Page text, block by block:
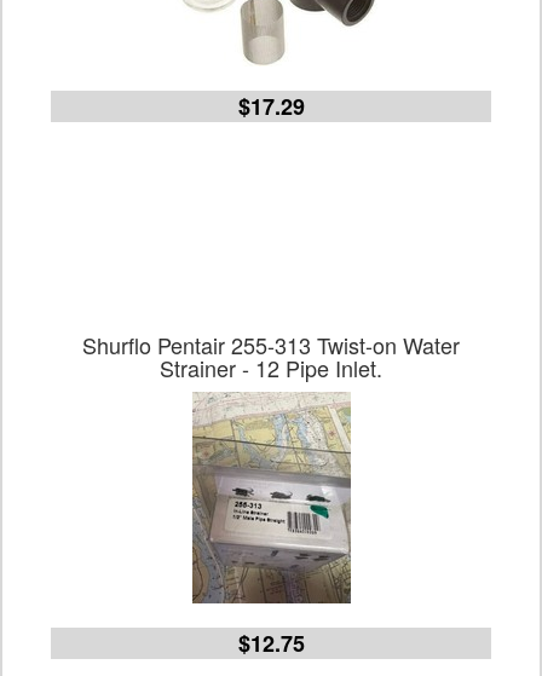
$17.29
Shurflo Pentair 255-313 Twist-on Water
Strainer - 12 Pipe Inlet.
$12.75